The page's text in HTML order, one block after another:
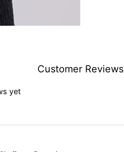
Customer Reviews
yet